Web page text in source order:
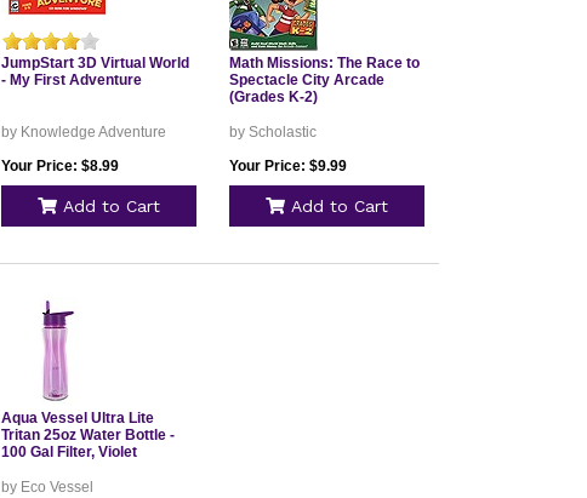
JumpStart 3D Virtual World
- My First Adventure
by Knowledge Adventure
Your Price: $8.99
Add to Cart
Math Missions: The Race to
Spectacle City Arcade
(Grades K-2)
by Scholastic
Your Price: $9.99
Add to Cart
Aqua Vessel Ultra Lite
Tritan 25oz Water Bottle -
100 Gal Filter, Violet
by Eco Vessel